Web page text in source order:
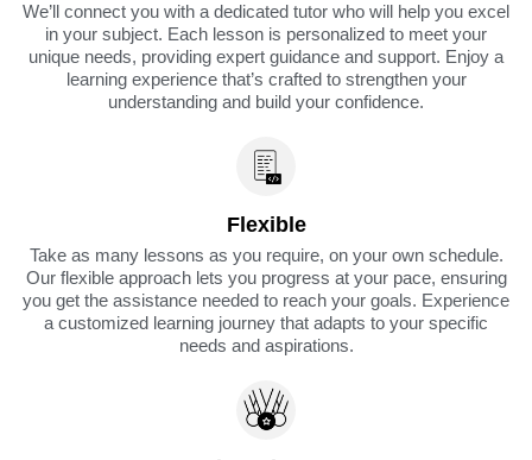
We’ll connect you with a dedicated tutor who will help you excel
in your subject. Each lesson is personalized to meet your
unique needs, providing expert guidance and support. Enjoy a
learning experience that’s crafted to strengthen your
understanding and build your confidence.
Flexible
Take as many lessons as you require, on your own schedule.
Our flexible approach lets you progress at your pace, ensuring
you get the assistance needed to reach your goals. Experience
a customized learning journey that adapts to your specific
needs and aspirations.